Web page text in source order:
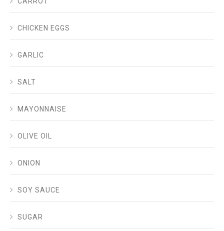
CHICKEN EGGS
GARLIC
SALT
MAYONNAISE
OLIVE OIL
ONION
SOY SAUCE
SUGAR